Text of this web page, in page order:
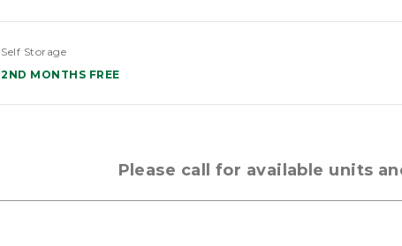
Self Storage
2ND MONTHS FREE
Please call for available units